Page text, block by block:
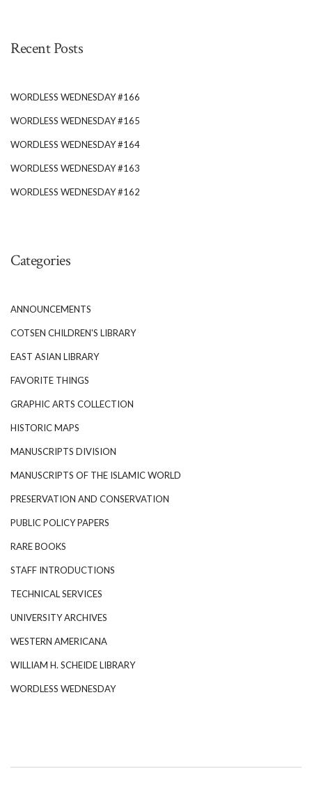
Recent Posts
WORDLESS WEDNESDAY #166
WORDLESS WEDNESDAY #165
WORDLESS WEDNESDAY #164
WORDLESS WEDNESDAY #163
WORDLESS WEDNESDAY #162
Categories
ANNOUNCEMENTS
COTSEN CHILDREN'S LIBRARY
EAST ASIAN LIBRARY
FAVORITE THINGS
GRAPHIC ARTS COLLECTION
HISTORIC MAPS
MANUSCRIPTS DIVISION
MANUSCRIPTS OF THE ISLAMIC WORLD
PRESERVATION AND CONSERVATION
PUBLIC POLICY PAPERS
RARE BOOKS
STAFF INTRODUCTIONS
TECHNICAL SERVICES
UNIVERSITY ARCHIVES
WESTERN AMERICANA
WILLIAM H. SCHEIDE LIBRARY
WORDLESS WEDNESDAY